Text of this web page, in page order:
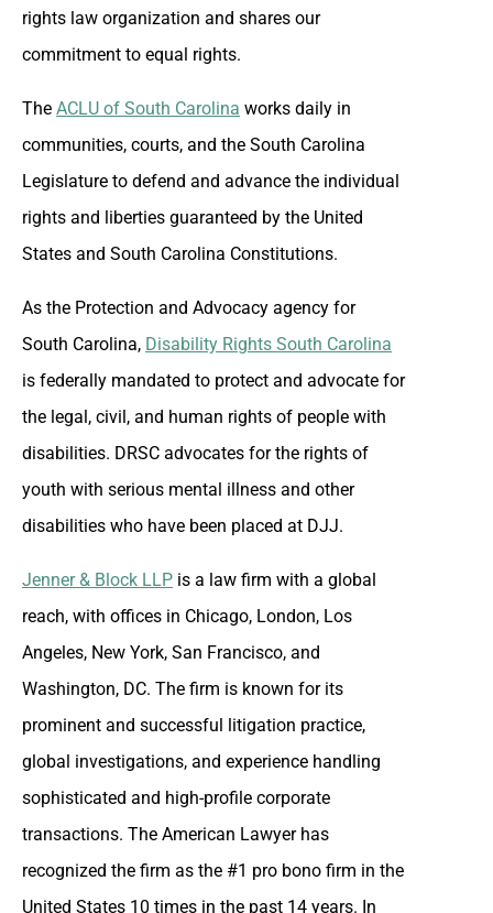
rights law organization and shares our
commitment to equal rights.
The ACLU of South Carolina works daily in
communities, courts, and the South Carolina
Legislature to defend and advance the individual
rights and liberties guaranteed by the United
States and South Carolina Constitutions.
As the Protection and Advocacy agency for
South Carolina, Disability Rights South Carolina
is federally mandated to protect and advocate for
the legal, civil, and human rights of people with
disabilities. DRSC advocates for the rights of
youth with serious mental illness and other
disabilities who have been placed at DJJ.
Jenner & Block LLP is a law firm with a global
reach, with offices in Chicago, London, Los
Angeles, New York, San Francisco, and
Washington, DC. The firm is known for its
prominent and successful litigation practice,
global investigations, and experience handling
sophisticated and high-profile corporate
transactions. The American Lawyer has
recognized the firm as the #1 pro bono firm in the
United States 10 times in the past 14 years. In